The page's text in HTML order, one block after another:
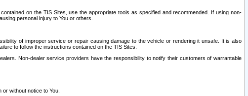
on the TIS Sites, use the appropriate tools as specified and recommended. If using non-
personal injury to You or others.
of improper service or repair causing damage to the vehicle or rendering it unsafe. It is also
to follow the instructions contained on the TIS Sites.
Non-dealer service providers have the responsibility to notify their customers of warrantable
without notice to You.